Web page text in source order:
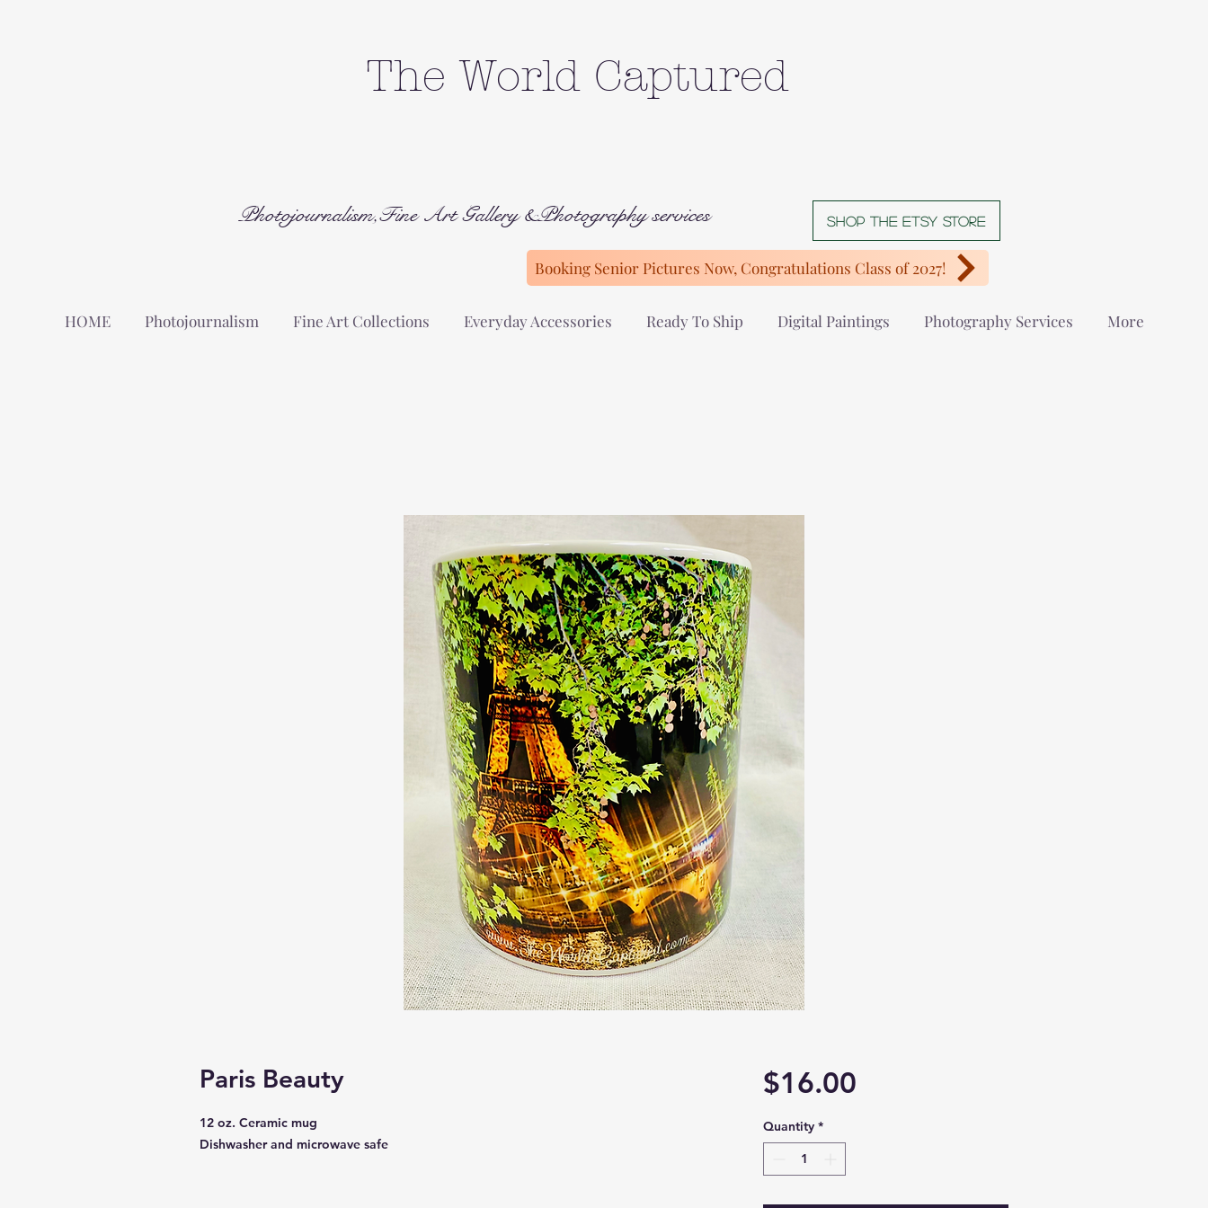
The World Captured
Photojournalism,Fine Art Gallery &Photography services Shop The Etsy store
Booking Senior Pictures Now, Congratulations Class of 2027!
HOME Photojournalism Fine Art Collections Everyday Accessories Ready To Ship Digital Paintings Photography Services More
Paris Beauty
12 oz. Ceramic mug
Dishwasher and microwave safe
$16.00Price
Quantity *